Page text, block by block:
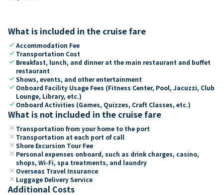
What is included in the cruise fare
checkAccommodation Fee
check Transportation Cost
check Breakfast, lunch, and dinner at the main restaurant and buffet
restaurant
checkShows, events, and other entertainment
check Onboard Facility Usage Fees (Fitness Center, Pool, Jacuzzi, Club
Lounge, Library, etc.)
check Onboard Activities (Games, Quizzes, Craft Classes, etc.)
What is not included in the cruise fare
close Transportation from your home to the port
close Transportation at each port of call
close Shore Excursion Tour Fee
close Personal expenses onboard, such as drink charges, casino,
shops, Wi-Fi, spa treatments, and laundry
close Overseas Travel Insurance
close Luggage Delivery Service
Additional Costs